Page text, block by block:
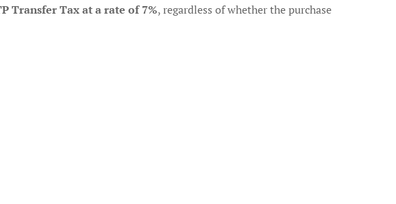
Transfer Tax at a rate of 7%, regardless of whether the purchase